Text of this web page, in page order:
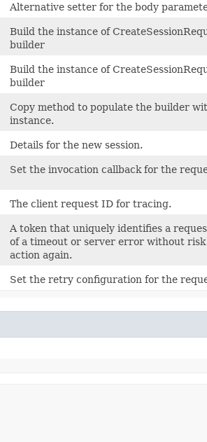
Alternative setter for the body
Build the instance of
builder
Build the instance of
builder
Copy method to populate the builder
instance.
Details for the new session.
Set the invocation callback for the
The client request ID for tracing.
A token that uniquely identifies a
of a timeout or server error without
action again.
Set the retry configuration for the